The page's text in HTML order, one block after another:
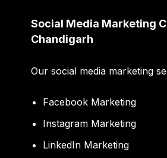
Social Media Marketing
Chandigarh
Our social media marketing
Facebook Marketing
Instagram Marketing
LinkedIn Marketing